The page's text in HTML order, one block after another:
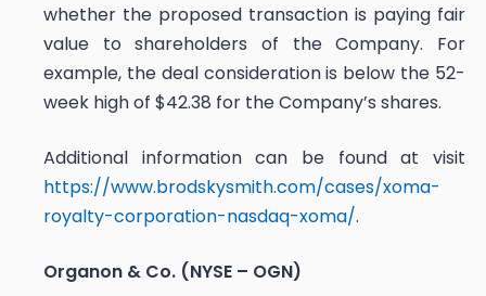
whether the proposed transaction is paying fair
value to shareholders of the Company. For
example, the deal consideration is below the 52-
week high of $42.38 for the Company’s shares.
Additional information can be found at visit
https://www.brodskysmith.com/cases/xoma-
royalty-corporation-nasdaq-xoma/.
Organon & Co. (NYSE – OGN)